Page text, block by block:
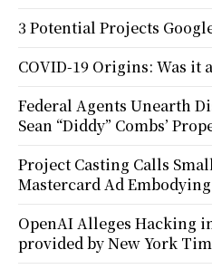
3 Potential Projects
COVID-19 Origins: Was it
Federal Agents Unearth
Sean “Diddy” Combs’
Project Casting Calls
Mastercard Ad
OpenAI Alleges Hacking
provided by New York